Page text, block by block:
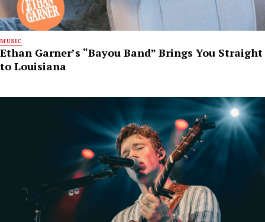
MUSIC
Ethan Garner’s “Bayou Band” Brings You Straight
to Louisiana